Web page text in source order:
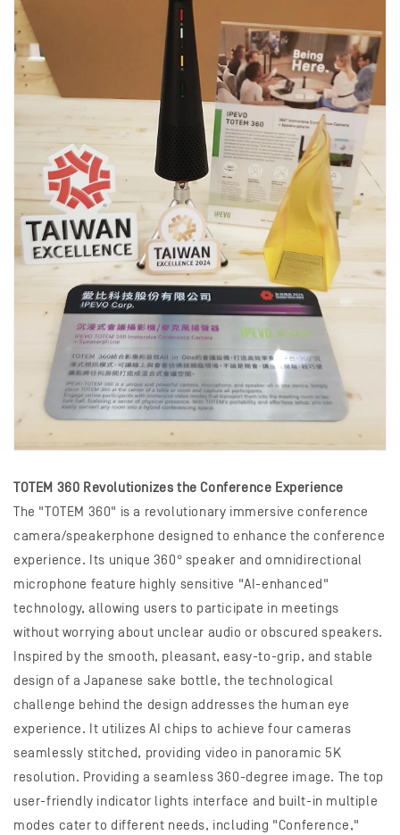
TOTEM 360 Revolutionizes the Conference Experience
The "TOTEM 360" is a revolutionary immersive conference
camera/speakerphone designed to enhance the conference
experience. Its unique 360° speaker and omnidirectional
microphone feature highly sensitive "AI-enhanced"
technology, allowing users to participate in meetings
without worrying about unclear audio or obscured speakers.
Inspired by the smooth, pleasant, easy-to-grip, and stable
design of a Japanese sake bottle, the technological
challenge behind the design addresses the human eye
experience. It utilizes AI chips to achieve four cameras
seamlessly stitched, providing video in panoramic 5K
resolution. Providing a seamless 360-degree image. The top
user-friendly indicator lights interface and built-in multiple
modes cater to different needs, including "Conference,"